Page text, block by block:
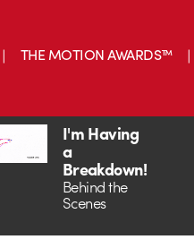
THE MOTION AWARDS™
I'm Having
a
Breakdown!
Behind the
Scenes